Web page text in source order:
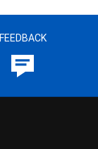
FEEDBACK